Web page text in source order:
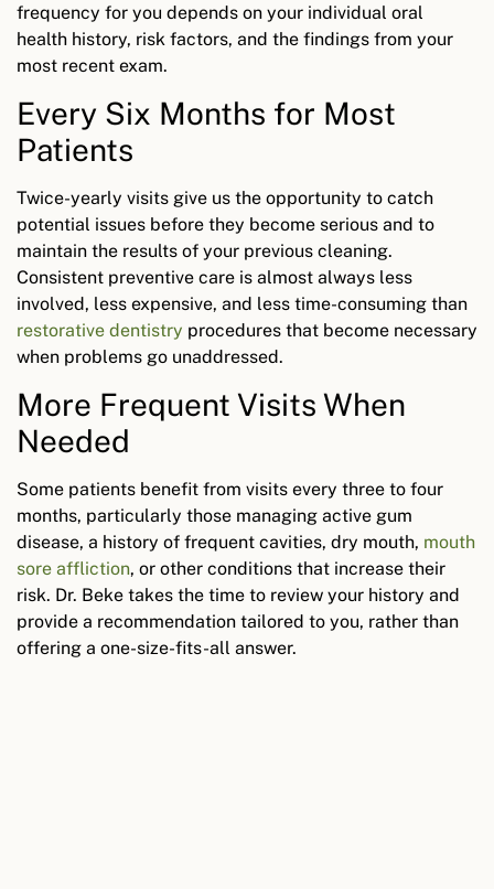
frequency for you depends on your individual oral
health history, risk factors, and the findings from your
most recent exam.
Every Six Months for Most
Patients
Twice-yearly visits give us the opportunity to catch
potential issues before they become serious and to
maintain the results of your previous cleaning.
Consistent preventive care is almost always less
involved, less expensive, and less time-consuming than
restorative dentistry procedures that become necessary
when problems go unaddressed.
More Frequent Visits When
Needed
Some patients benefit from visits every three to four
months, particularly those managing active gum
disease, a history of frequent cavities, dry mouth, mouth
sore affliction, or other conditions that increase their
risk. Dr. Beke takes the time to review your history and
provide a recommendation tailored to you, rather than
offering a one-size-fits-all answer.